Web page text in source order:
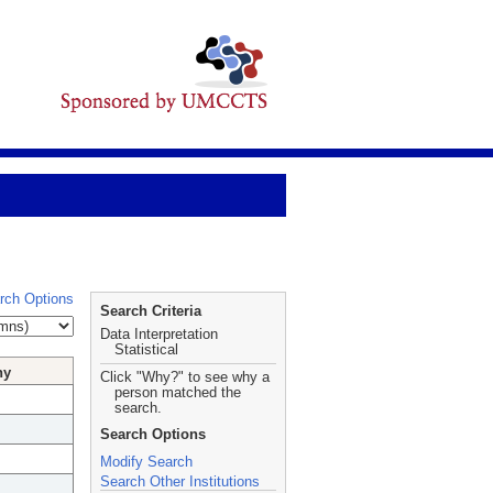
Options
Search Criteria
Data Interpretation
Statistical
Click "Why?" to see why a
person matched the
search.
Search Options
Modify Search
Search Other Institutions